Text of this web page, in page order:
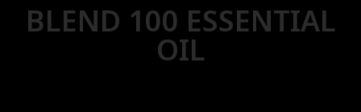
BLEND 100 ESSENTIAL
OIL